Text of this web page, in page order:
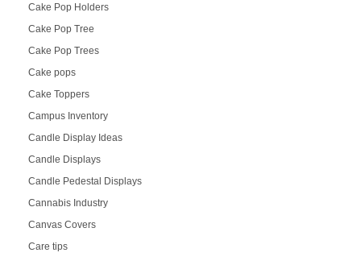
Cake Pop Holders
Cake Pop Tree
Cake Pop Trees
Cake pops
Cake Toppers
Campus Inventory
Candle Display Ideas
Candle Displays
Candle Pedestal Displays
Cannabis Industry
Canvas Covers
Care tips